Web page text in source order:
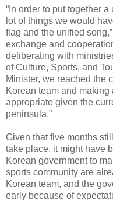
“In order to put together
lot of things we would
flag and the unified
exchange and
deliberating with
of Culture, Sports, and
Minister, we reached the
Korean team and
appropriate given the
peninsula.”
Given that five months
take place, it might have
Korean government to
sports community are
Korean team, and the
early because of